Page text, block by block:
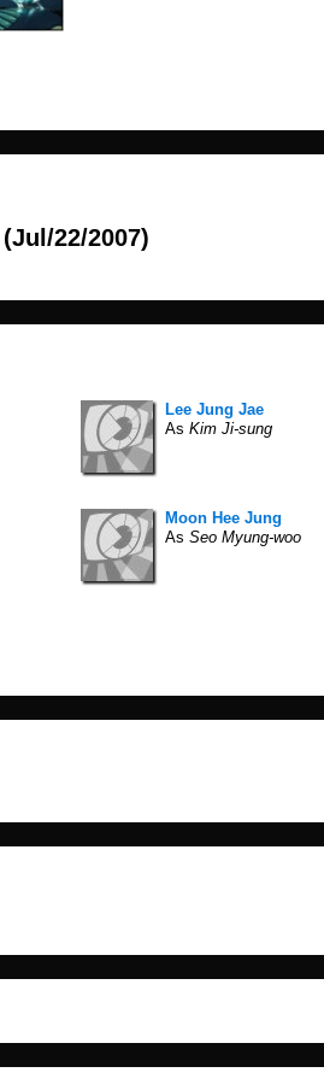
(Jul/22/2007)
Lee Jung Jae
As Kim Ji-sung
Moon Hee Jung
As Seo Myung-woo